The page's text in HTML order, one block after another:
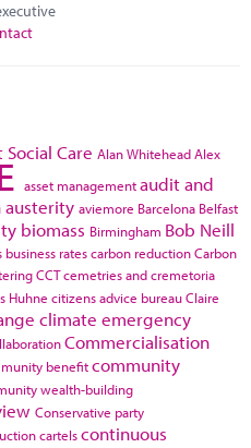
Social Care Alan WhiteheadAlex
asset managementaudit and
austerity aviemore Barcelona Belfast
biomass Birmingham Bob Neill
business ratescarbon reductionCarbon
CCTcemetries and cremetoria
Huhne citizens advice bureauClaire
climate emergency
Commercialisation
benefitcommunity
wealth-building
Conservative party
cartelscontinuous